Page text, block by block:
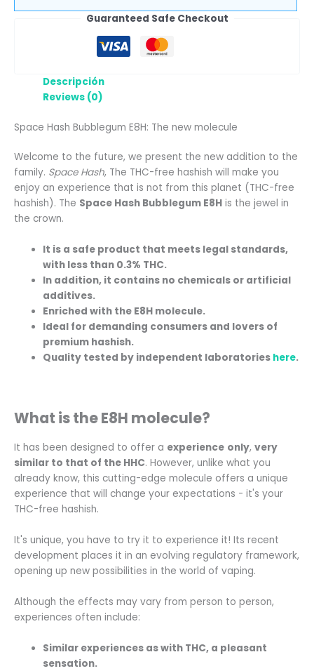
Guaranteed Safe Checkout
Descripción
Reviews (0)
Space Hash Bubblegum E8H: The new molecule
Welcome to the future, we present the new addition to the
family. Space Hash, The THC-free hashish will make you
enjoy an experience that is not from this planet (THC-free
hashish). The Space Hash Bubblegum E8H is the jewel in
the crown.
It is a safe product that meets legal standards,
with less than 0.3% THC.
In addition, it contains no chemicals or artificial
additives.
Enriched with the E8H molecule.
Ideal for demanding consumers and lovers of
premium hashish.
Quality tested by independent laboratories here.
What is the E8H molecule?
It has been designed to offer a experience only, very
similar to that of the HHC. However, unlike what you
already know, this cutting-edge molecule offers a unique
experience that will change your expectations - it's your
THC-free hashish.
It's unique, you have to try it to experience it! Its recent
development places it in an evolving regulatory framework,
opening up new possibilities in the world of vaping.
Although the effects may vary from person to person,
experiences often include:
Similar experiences as with THC, a pleasant
sensation.